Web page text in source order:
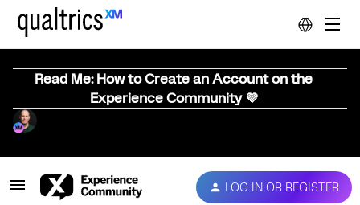
Read Me: How to Create an Account on the
Experience Community 💜
LOG IN OR REGISTER